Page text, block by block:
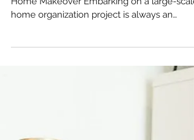
Clearing the Way: The First Steps of a Major